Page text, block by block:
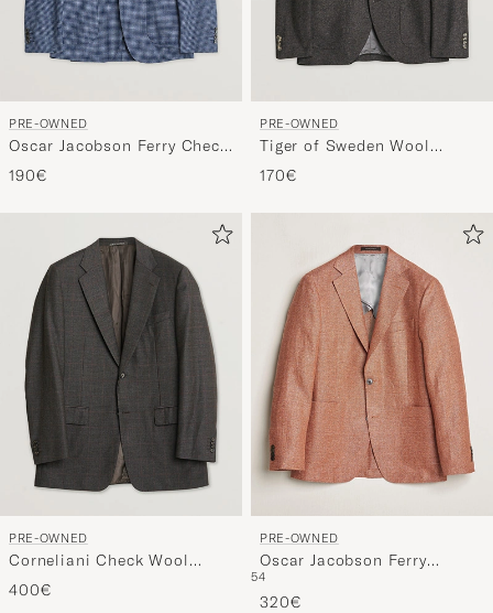
PRE-OWNED
Oscar Jacobson Ferry Check
Wool Blazer Multi
190€
PRE-OWNED
Tiger of Sweden Wool
Flannel Blazer Brown 46
170€
PRE-OWNED
Corneliani Check Wool
Blazer Brown 50
400€
PRE-OWNED
Oscar Jacobson Ferry
Hopsack Hemp/Wool Blazer
Orange 54
54
320€